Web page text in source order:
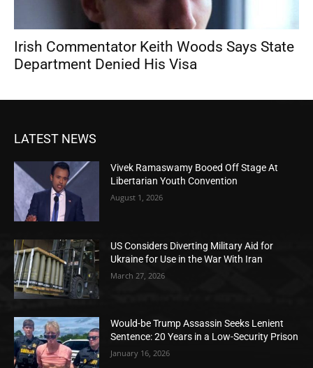
Irish Commentator Keith Woods Says State
Department Denied His Visa
LATEST NEWS
Vivek Ramaswamy Booed Off Stage At
Libertarian Youth Convention
August 1, 2026
US Considers Diverting Military Aid for
Ukraine for Use in the War With Iran
March 27, 2026
Would-be Trump Assassin Seeks Lenient
Sentence: 20 Years in a Low-Security Prison
January 16, 2026